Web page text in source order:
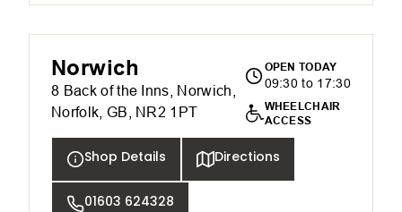
Norwich
8 Back of the Inns, Norwich,
Norfolk, GB, NR2 1PT
OPEN TODAY
09:30 to 17:30
WHEELCHAIR
ACCESS
Shop Details Directions
01603 624328